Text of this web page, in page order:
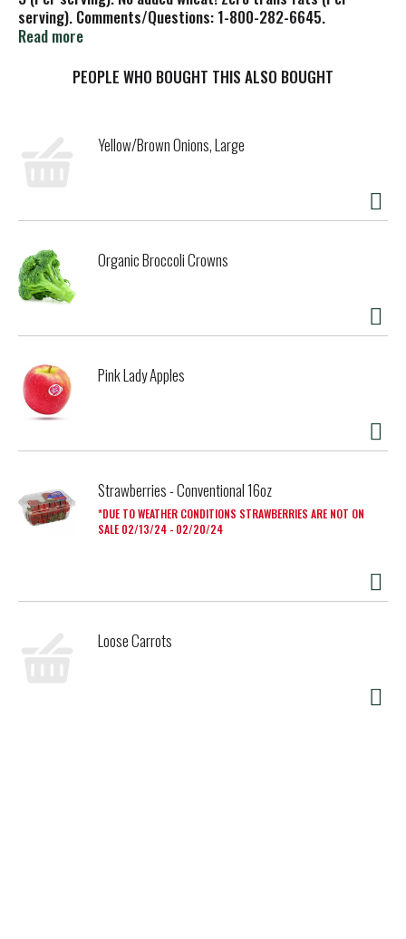
serving). Comments/Questions: 1-800-282-6645.
www.bestexpressfoodsinc.com. Certified organic by CCOF.
Read more
PEOPLE WHO BOUGHT THIS ALSO BOUGHT
Yellow/Brown Onions, Large
Organic Broccoli Crowns
Pink Lady Apples
Strawberries - Conventional 16oz
DUE TO WEATHER CONDITIONS STRAWBERRIES ARE NOT ON
SALE 02/13/24 - 02/20/24
Loose Carrots